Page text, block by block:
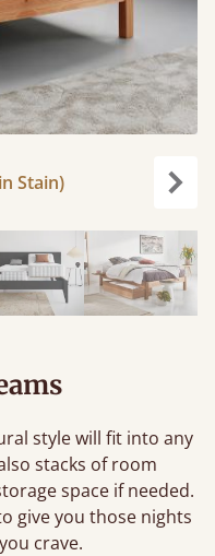
Stain)
style will fit into any
stacks of room
space if needed.
give you those nights
crave.